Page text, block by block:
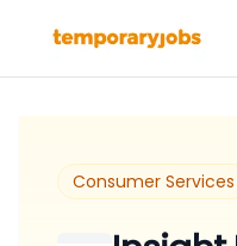
Consumer Services